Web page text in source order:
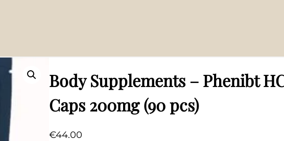
Body Supplements – Phenibt
Caps 200mg (90 pcs)
€44.00